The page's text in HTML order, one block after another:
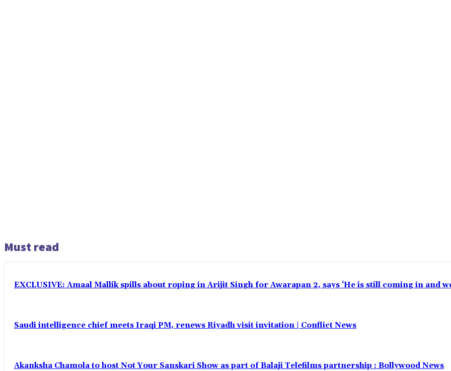
Must read
EXCLUSIVE: Amaal Mallik spills about roping in Arijit Singh for Awarapan 2, says ‘He is still coming in and
Saudi intelligence chief meets Iraqi PM, renews Riyadh visit invitation | Conflict News
Akanksha Chamola to host Not Your Sanskari Show as part of Balaji Telefilms partnership : Bollywood News